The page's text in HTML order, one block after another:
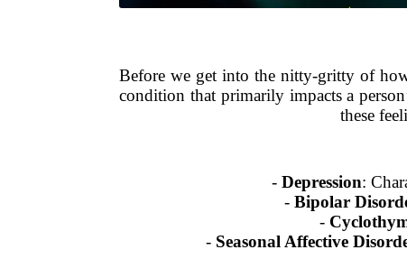
Before we get into the nitty-gritty of
condition that primarily impacts a
these
- Depression:
- Bipolar
-
- Seasonal Affective